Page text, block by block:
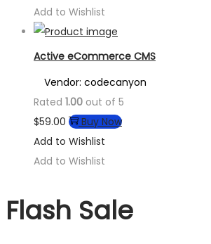
Add to Wishlist
Active eCommerce CMS
Vendor: codecanyon
Rated 1.00 out of 5
$59.00
Buy Now
Add to Wishlist
Add to Wishlist
Flash Sale